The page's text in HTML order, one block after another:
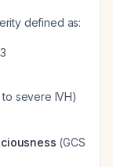
defined as:
severe IVH)
(GCS